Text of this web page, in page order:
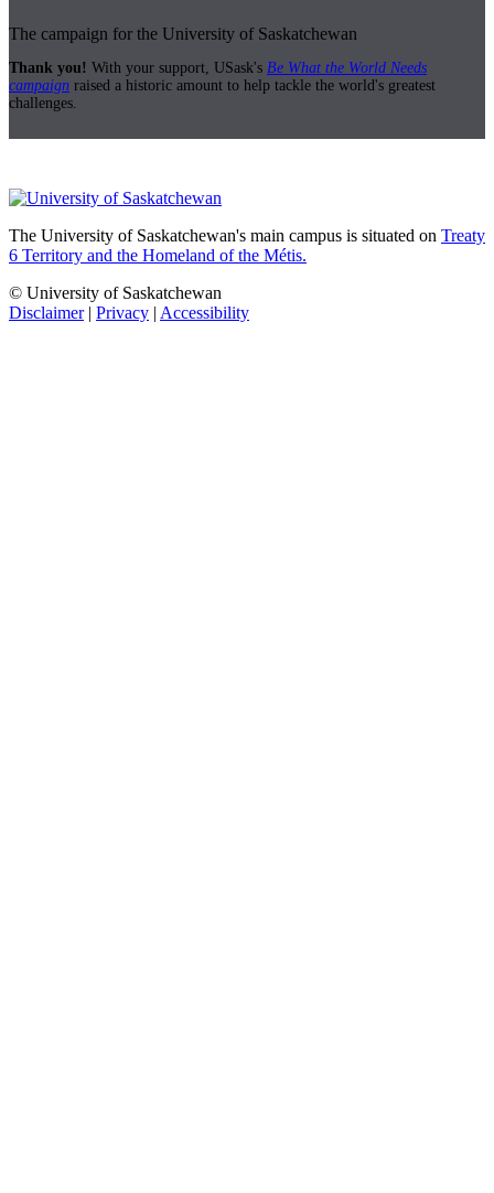
The campaign for the University of Saskatchewan
Thank you! With your support, USask's Be What the World Needs
campaign raised a historic amount to help tackle the world's greatest
challenges.
The University of Saskatchewan's main campus is situated on Treaty
6 Territory and the Homeland of the Métis.
© University of Saskatchewan
Disclaimer| Privacy | Accessibility